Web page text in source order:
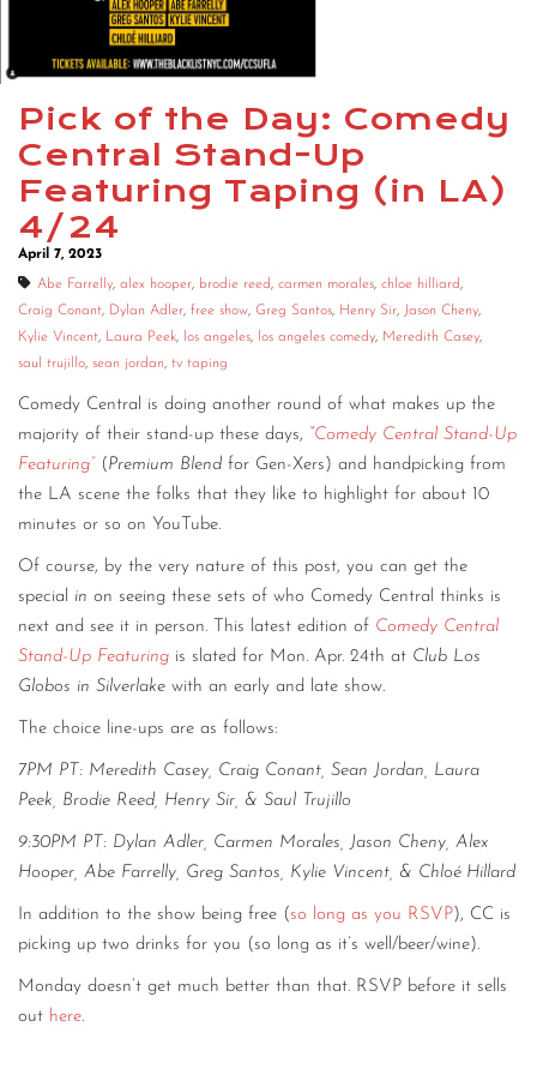
CONSULTING
DIGITAL WALL OF TRUSTEES
Pick of the Day: Comedy
Central Stand-Up
Featuring Taping (in LA)
4/24
April 7, 2023
Abe Farrelly, alex hooper, brodie reed, carmen morales, chloe hilliard,
Craig Conant, Dylan Adler, free show, Greg Santos, Henry Sir, Jason Cheny,
Kylie Vincent, Laura Peek, los angeles, los angeles comedy, Meredith Casey,
saul trujillo, sean jordan, tv taping
Comedy Central is doing another round of what makes up the
majority of their stand-up these days, “Comedy Central Stand-Up
Featuring” ( Premium Blend for Gen-Xers) and handpicking from
the LA scene the folks that they like to highlight for about 10
minutes or so on YouTube.
Of course, by the very nature of this post, you can get the
special in on seeing these sets of who Comedy Central thinks is
next and see it in person. This latest edition of Comedy Central
Stand-Up Featuring is slated for Mon. Apr. 24th at Club Los
Globos in Silverlake with an early and late show.
The choice line-ups are as follows:
7PM PT: Meredith Casey, Craig Conant, Sean Jordan, Laura
Peek, Brodie Reed, Henry Sir, & Saul Trujillo
9:30PM PT: Dylan Adler, Carmen Morales, Jason Cheny, Alex
Hooper, Abe Farrelly, Greg Santos, Kylie Vincent, & Chloé Hillard
In addition to the show being free ( so long as you RSVP), CC is
picking up two drinks for you (so long as it’s well/beer/wine).
Monday doesn’t get much better than that. RSVP before it sells
out here.